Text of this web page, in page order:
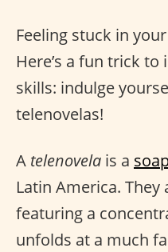
Feeling stuck in your
Here’s a fun trick
skills: indulge
telenovelas!
A telenovela is a
Latin America. They
featuring a
unfolds at a much